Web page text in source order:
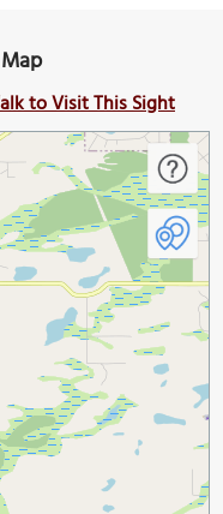
to Visit This Sight